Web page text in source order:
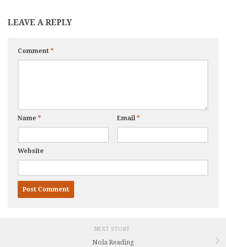
LEAVE A REPLY
Comment *
Name * Email *
Website
NEXT STORY
Nola Reading